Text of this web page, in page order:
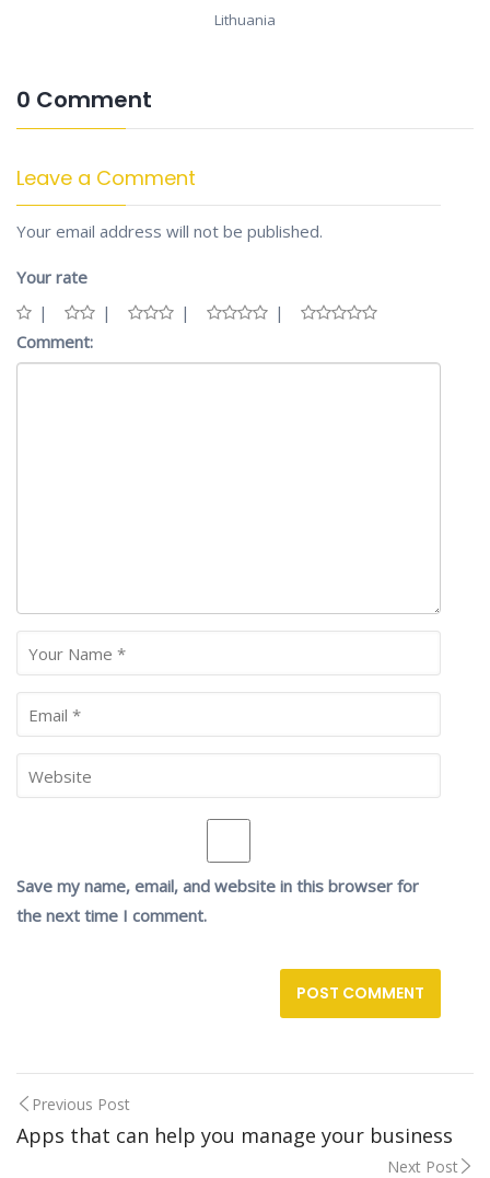
Lithuania
0 Comment
Leave a Comment
Your email address will not be published.
Your rate
Comment:
Save my name, email, and website in this browser for
the next time I comment.
Post
Previous Post
Apps that can help you manage your business
Next Post